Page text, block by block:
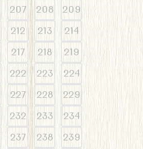
207 208
209
212 213
214
217 218
219
222 223
224
227 228
229
232 233
234
237 238
239